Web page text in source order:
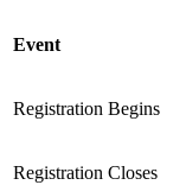
Event
Registration Begins
Registration Closes